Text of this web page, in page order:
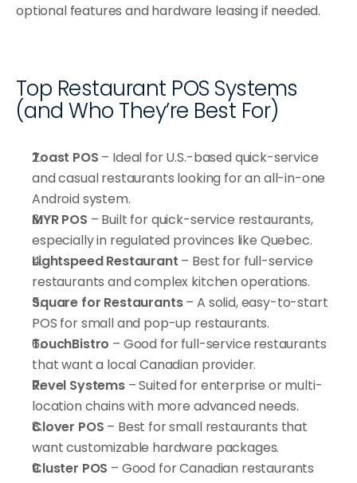
optional features and hardware leasing if needed.
Top Restaurant POS Systems
(and Who They’re Best For)
Toast POS – Ideal for U.S.-based quick-service
and casual restaurants looking for an all-in-one
Android system.
MYR POS – Built for quick-service restaurants,
especially in regulated provinces like Quebec.
Lightspeed Restaurant – Best for full-service
restaurants and complex kitchen operations.
Square for Restaurants – A solid, easy-to-start
POS for small and pop-up restaurants.
TouchBistro – Good for full-service restaurants
that want a local Canadian provider.
Revel Systems – Suited for enterprise or multi-
location chains with more advanced needs.
Clover POS – Best for small restaurants that
want customizable hardware packages.
Cluster POS – Good for Canadian restaurants